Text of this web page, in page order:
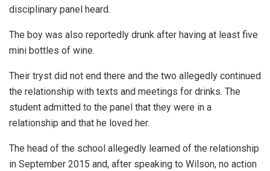
disciplinary panel heard.
The boy was also reportedly drunk after having at least five
mini bottles of wine.
Their tryst did not end there and the two allegedly continued
the relationship with texts and meetings for drinks. The
student admitted to the panel that they were in a
relationship and that he loved her.
The head of the school allegedly learned of the relationship
in September 2015 and, after speaking to Wilson, no action